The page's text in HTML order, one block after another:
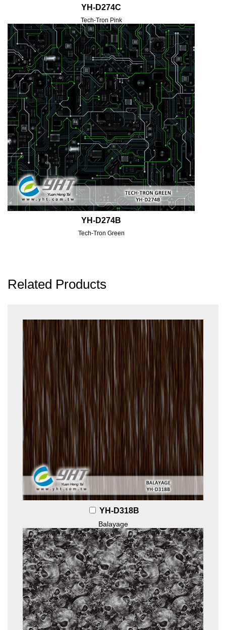
YH-D274C
Tech-Tron Pink
YH-D274B
Tech-Tron Green
Related Products
YH-D318B
Balayage